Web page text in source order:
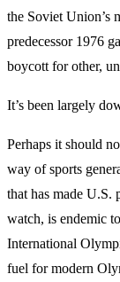
the Soviet Union’s
predecessor 1976
boycott for other,
It’s been largely
Perhaps it should
way of sports
that has made U.S.
watch, is endemic
International
fuel for modern